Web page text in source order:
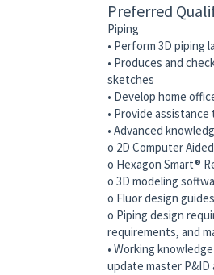
Preferred
Piping
• Perform 3D piping
• Produces and
sketches
• Develop home
• Provide
• Advanced
o 2D Computer
o Hexagon Smart®
o 3D modeling
o Fluor design
o Piping design
requirements, and
• Working
update master P&ID